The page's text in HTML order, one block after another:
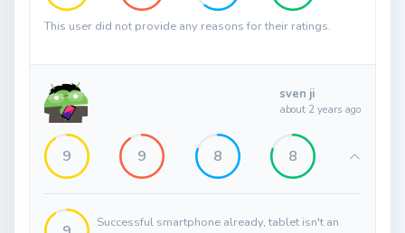
This user did not provide any reasons for their ratings.
sven ji
about 2 years ago
9 9 8 8
Successful smartphone already, tablet isn't an